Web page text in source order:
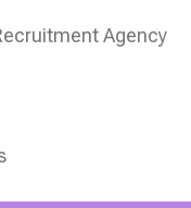
Agency